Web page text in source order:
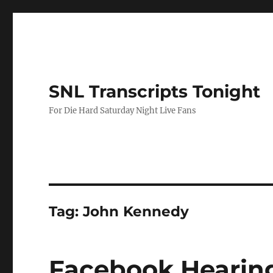
SNL Transcripts Tonight
For Die Hard Saturday Night Live Fans
Tag:John Kennedy